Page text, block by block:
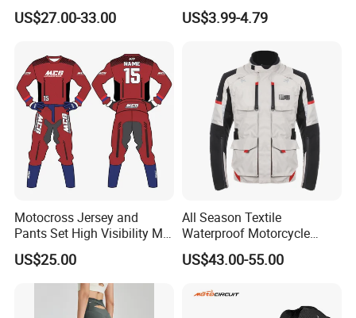
Mountain Kart Track
Motorcycle Clothing
US$27.00-33.00
Running Clothing
Sportswear T-Shirt
US$3.99-4.79
Motocross Jersey and
Pants Set High Visibility Mx
Dirt Bike Racing Gear off
Road Enduro Riding Suit
US$25.00
All Season Textile
Waterproof Motorcycle
Touring Jackets
US$43.00-55.00